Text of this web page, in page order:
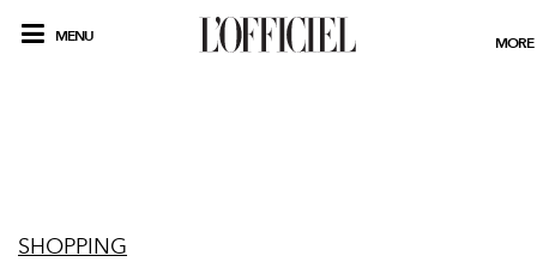
MENU MORE
SHOPPING